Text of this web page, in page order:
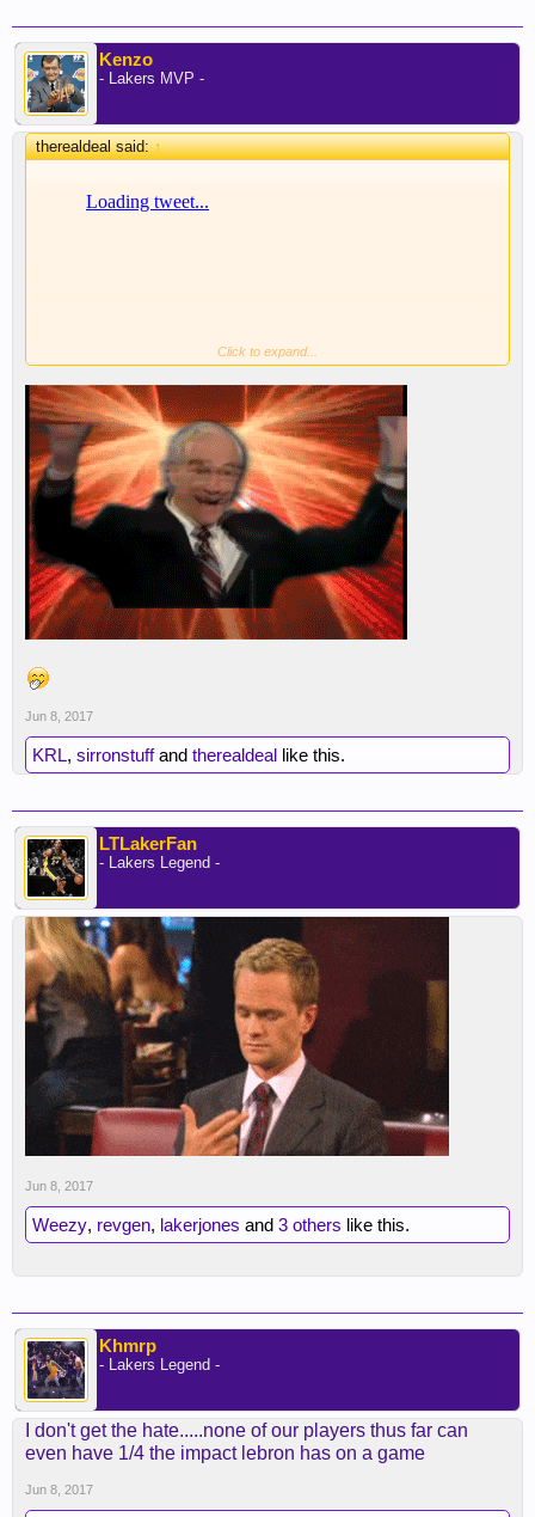
Kenzo
- Lakers MVP -
therealdeal said:↑
Click to expand...
Jun 8, 2017
KRL, sirronstuffand therealdeal like this.
LTLakerFan
- Lakers Legend -
Jun 8, 2017
Weezy, revgen, lakerjones and 3 others like this.
Khmrp
- Lakers Legend -
I don't get the hate.....none of our players thus far can
even have 1/4 the impact lebron has on a game
Jun 8, 2017